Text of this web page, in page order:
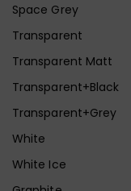
Space Grey
Transparent
Transparent Matt
Transparent+Black
Transparent+Grey
White
White Ice